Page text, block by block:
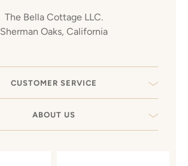
The Bella Cottage LLC.
Sherman Oaks, California
CUSTOMER SERVICE
ABOUT US